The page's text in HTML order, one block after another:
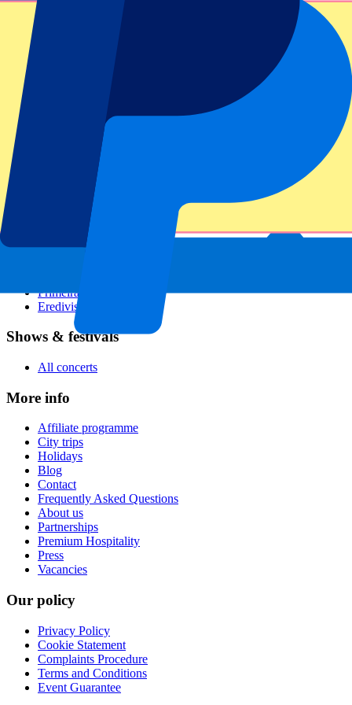
All sports
Football leagues
Champions League
Premier League
Serie A
Primeira Liga
Eredivisie
Shows & festivals
All concerts
More info
Affiliate programme
City trips
Holidays
Blog
Contact
Frequently Asked Questions
About us
Partnerships
Premium Hospitality
Press
Vacancies
Our policy
Privacy Policy
Cookie Statement
Complaints Procedure
Terms and Conditions
Event Guarantee